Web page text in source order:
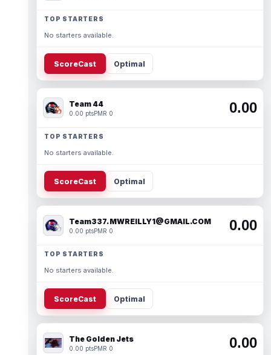
TOP STARTERS
No starters available.
ScoreCast Optimal
Team 44
0.00 ptsPMR 0 0.00
TOP STARTERS
No starters available.
ScoreCast Optimal
Team337. MWREILLY1@GMAIL.COM
0.00 ptsPMR 0 0.00
TOP STARTERS
No starters available.
ScoreCast Optimal
The Golden Jets
0.00 ptsPMR 0 0.00